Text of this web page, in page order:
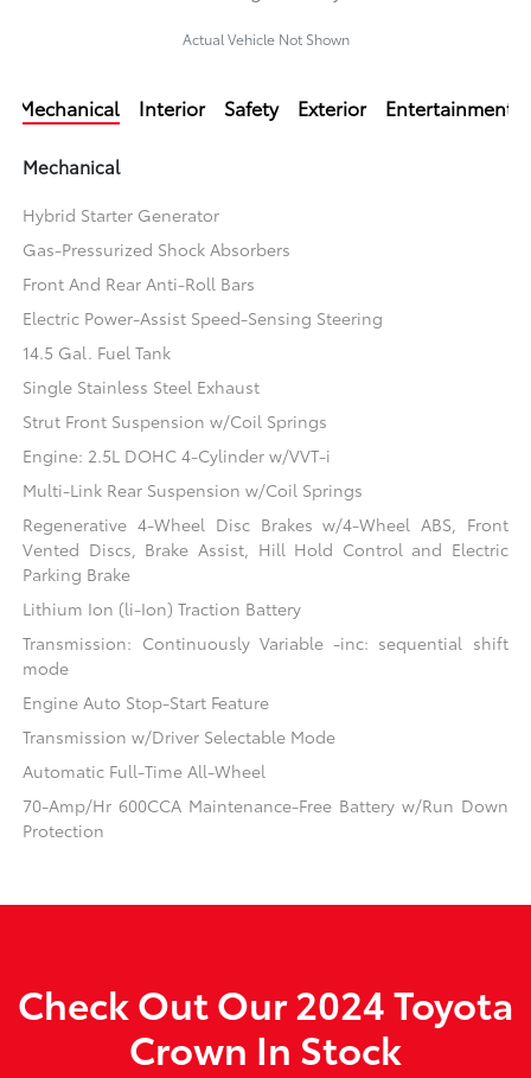
Actual Vehicle Not Shown
Mechanical Interior Safety Exterior Entertainment
Mechanical
Hybrid Starter Generator
Gas-Pressurized Shock Absorbers
Front And Rear Anti-Roll Bars
Electric Power-Assist Speed-Sensing Steering
14.5 Gal. Fuel Tank
Single Stainless Steel Exhaust
Strut Front Suspension w/Coil Springs
Engine: 2.5L DOHC 4-Cylinder w/VVT-i
Multi-Link Rear Suspension w/Coil Springs
Regenerative 4-Wheel Disc Brakes w/4-Wheel ABS, Front
Vented Discs, Brake Assist, Hill Hold Control and Electric
Parking Brake
Lithium Ion (li-Ion) Traction Battery
Transmission: Continuously Variable -inc: sequential shift
mode
Engine Auto Stop-Start Feature
Transmission w/Driver Selectable Mode
Automatic Full-Time All-Wheel
70-Amp/Hr 600CCA Maintenance-Free Battery w/Run Down
Protection
Check Out Our 2024 Toyota
Crown In Stock